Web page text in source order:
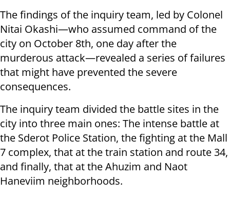
The findings of the inquiry team, led by Colonel
Nitai Okashi—who assumed command of the
city on October 8th, one day after the
murderous attack—revealed a series of failures
that might have prevented the severe
consequences.
The inquiry team divided the battle sites in the
city into three main ones: The intense battle at
the Sderot Police Station, the fighting at the Mall
7 complex, that at the train station and route 34,
and finally, that at the Ahuzim and Naot
Haneviim neighborhoods.